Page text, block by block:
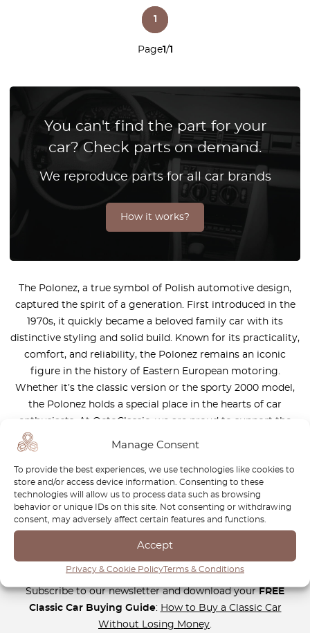
Manage Consent
To provide the best experiences, we use technologies like cookies to
store and/or access device information. Consenting to these
technologies will allow us to process data such as browsing
behavior or unique IDs on this site. Not consenting or withdrawing
consent, may adversely affect certain features and functions.
Accept
Privacy & Cookie PolicyTerms & Conditions
Page1/1
1
You can't find the part for your
car? Check parts on demand.
We reproduce parts for all car brands
How it works?
The Polonez, a true symbol of Polish automotive design,
captured the spirit of a generation. First introduced in the
1970s, it quickly became a beloved family car with its
distinctive styling and solid build. Known for its practicality,
comfort, and reliability, the Polonez remains an iconic
figure in the history of Eastern European motoring.
Whether it’s the classic version or the sporty 2000 model,
the Polonez holds a special place in the hearts of car
enthusiasts. At OctoClassic, we are proud to support the
legacy of the Polonez. Our range of high-quality parts helps
keep this timeless vehicle on the road, preserving its charm
and performance for future generations.
Newsletter
Subscribe to our newsletter and download yourFREE
Classic Car Buying Guide: How to Buy a Classic Car
Without Losing Money.